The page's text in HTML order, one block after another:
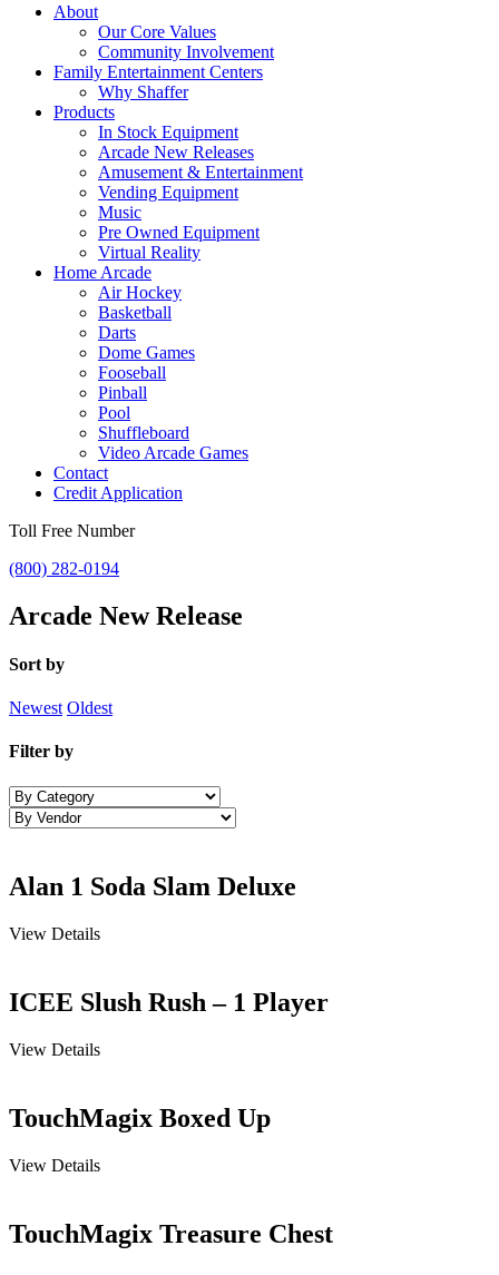
About
Our Core Values
Community Involvement
Family Entertainment Centers
Why Shaffer
Products
In Stock Equipment
Arcade New Releases
Amusement & Entertainment
Vending Equipment
Music
Pre Owned Equipment
Virtual Reality
Home Arcade
Air Hockey
Basketball
Darts
Dome Games
Fooseball
Pinball
Pool
Shuffleboard
Video Arcade Games
Contact
Credit Application
Toll Free Number
(800) 282-0194
Arcade New Release
Sort by
Newest Oldest
Filter by
Alan 1 Soda Slam Deluxe
View Details
ICEE Slush Rush – 1 Player
View Details
TouchMagix Boxed Up
View Details
TouchMagix Treasure Chest